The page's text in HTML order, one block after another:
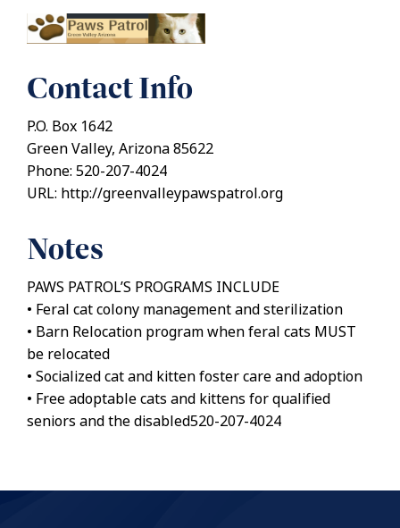
Contact Info
P.O. Box 1642
Green Valley, Arizona 85622
Phone: 520-207-4024
URL: http://greenvalleypawspatrol.org
Notes
PAWS PATROL’S PROGRAMS INCLUDE
• Feral cat colony management and sterilization
• Barn Relocation program when feral cats MUST
be relocated
• Socialized cat and kitten foster care and adoption
• Free adoptable cats and kittens for qualified
seniors and the disabled520-207-4024